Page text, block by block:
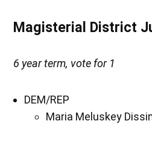
Magisterial District
6 year term, vote for 1
DEM/REP
Maria Meluskey